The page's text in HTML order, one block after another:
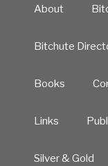
About
Bitchute
Books
Links
Silver & Gold